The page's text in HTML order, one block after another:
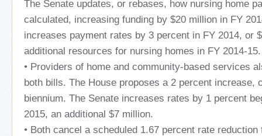
The Senate updates, or rebases, how nursing home
calculated, increasing funding by $20 million in FY
increases payment rates by 3 percent in FY 2014, or
additional resources for nursing homes in FY 2014-15.
• Providers of home and community-based services
both bills. The House proposes a 2 percent increase,
biennium. The Senate increases rates by 1 percent
2015, an additional $7 million.
• Both cancel a scheduled 1.67 percent rate